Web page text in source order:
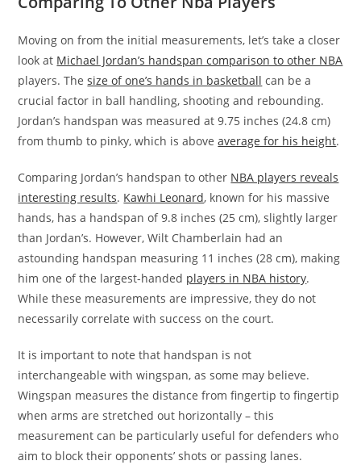
Moving on from the initial measurements, let’s take a closer
look at Michael Jordan’s handspan comparison to other NBA
players. Thesize of one’s hands in basketball can be a
crucial factor in ball handling, shooting and rebounding.
Jordan’s handspan was measured at 9.75 inches (24.8 cm)
from thumb to pinky, which is aboveaverage for his height.
Comparing Jordan’s handspan to other NBA players reveals
interesting results. Kawhi Leonard, known for his massive
hands, has a handspan of 9.8 inches (25 cm), slightly larger
than Jordan’s. However, Wilt Chamberlain had an
astounding handspan measuring 11 inches (28 cm), making
him one of the largest-handed players in NBA history.
While these measurements are impressive, they do not
necessarily correlate with success on the court.
It is important to note that handspan is not
interchangeable with wingspan, as some may believe.
Wingspan measures the distance from fingertip to fingertip
when arms are stretched out horizontally – this
measurement can be particularly useful for defenders who
aim to block their opponents’ shots or passing lanes.